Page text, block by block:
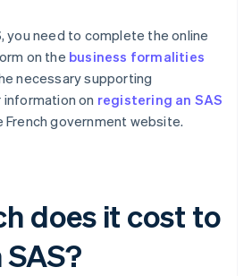
you need to complete the online
on the business formalities
necessary supporting
on registering an SAS
French government website.
does it cost to